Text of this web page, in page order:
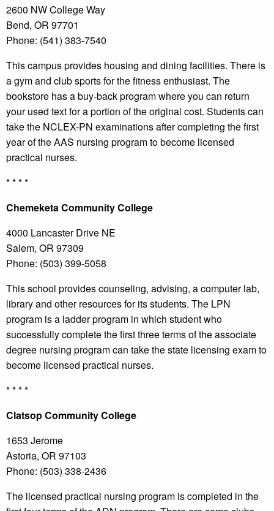
2600 NW College Way
Bend, OR 97701
Phone: (541) 383-7540
This campus provides housing and dining facilities. There is
a gym and club sports for the fitness enthusiast. The
bookstore has a buy-back program where you can return
your used text for a portion of the original cost. Students can
take the NCLEX-PN examinations after completing the first
year of the AAS nursing program to become licensed
practical nurses.
* * * *
ChemeketaCommunity College
4000 Lancaster Drive NE
Salem, OR 97309
Phone: (503) 399-5058
This school provides counseling, advising, a computer lab,
library and other resources for its students. The LPN
program is a ladder program in which student who
successfully complete the first three terms of the associate
degree nursing program can take the state licensing exam to
become licensed practical nurses.
* * * *
ClatsopCommunity College
1653 Jerome
Astoria, OR 97103
Phone: (503) 338-2436
The licensed practical nursing program is completed in the